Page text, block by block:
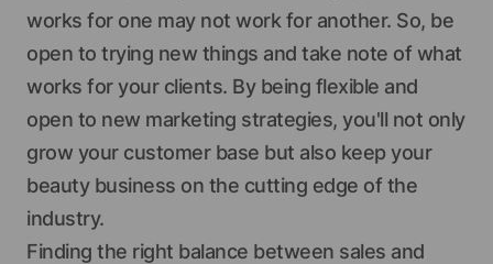
works for one may not work for another. So, be
open to trying new things and take note of what
works for your clients. By being flexible and
open to new marketing strategies, you'll not only
grow your customer base but also keep your
beauty business on the cutting edge of the
industry.
Finding the right balance between sales and